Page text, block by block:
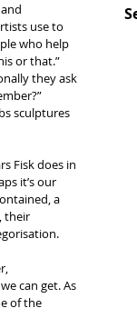
use to
who help
or that.”
they ask
sculptures
Fisk does in
it’s our
a
their
can get. As
of the